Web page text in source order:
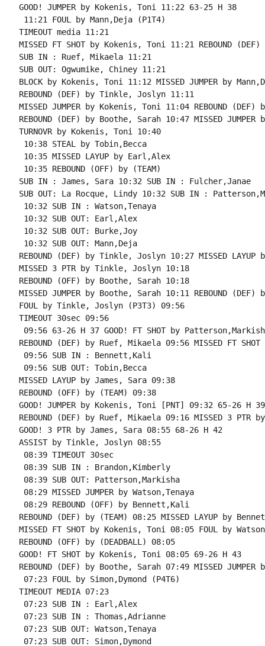
GOOD! JUMPER by Kokenis, Toni 11:22 63-25 H 38
11:21 FOUL by Mann,Deja (P1T4)
TIMEOUT media 11:21
MISSED FT SHOT by Kokenis, Toni 11:21 REBOUND
SUB IN : Ruef, Mikaela 11:21
SUB OUT: Ogwumike, Chiney 11:21
BLOCK by Kokenis, Toni 11:12 MISSED JUMPER by
REBOUND (DEF) by Tinkle, Joslyn 11:11
MISSED JUMPER by Kokenis, Toni 11:04 REBOUND (DEF)
REBOUND (DEF) by Boothe, Sarah 10:47 MISSED JUMPER
TURNOVR by Kokenis, Toni 10:40
10:38 STEAL by Tobin,Becca
10:35 MISSED LAYUP by Earl,Alex
10:35 REBOUND (OFF) by (TEAM)
SUB IN : James, Sara 10:32 SUB IN : Fulcher,Janae
SUB OUT: La Rocque, Lindy 10:32 SUB IN :
10:32 SUB IN : Watson,Tenaya
10:32 SUB OUT: Earl,Alex
10:32 SUB OUT: Burke,Joy
10:32 SUB OUT: Mann,Deja
REBOUND (DEF) by Tinkle, Joslyn 10:27 MISSED LAYUP
MISSED 3 PTR by Tinkle, Joslyn 10:18
REBOUND (OFF) by Boothe, Sarah 10:18
MISSED JUMPER by Boothe, Sarah 10:11 REBOUND
FOUL by Tinkle, Joslyn (P3T3) 09:56
TIMEOUT 30sec 09:56
09:56 63-26 H 37 GOOD! FT SHOT by
REBOUND (DEF) by Ruef, Mikaela 09:56 MISSED FT
09:56 SUB IN : Bennett,Kali
09:56 SUB OUT: Tobin,Becca
MISSED LAYUP by James, Sara 09:38
REBOUND (OFF) by (TEAM) 09:38
GOOD! JUMPER by Kokenis, Toni [PNT] 09:32 65-26 H 39
REBOUND (DEF) by Ruef, Mikaela 09:16 MISSED 3 PTR
GOOD! 3 PTR by James, Sara 08:55 68-26 H 42
ASSIST by Tinkle, Joslyn 08:55
08:39 TIMEOUT 30sec
08:39 SUB IN : Brandon,Kimberly
08:39 SUB OUT: Patterson,Markisha
08:29 MISSED JUMPER by Watson,Tenaya
08:29 REBOUND (OFF) by Bennett,Kali
REBOUND (DEF) by (TEAM) 08:25 MISSED LAYUP by
MISSED FT SHOT by Kokenis, Toni 08:05 FOUL by
REBOUND (OFF) by (DEADBALL) 08:05
GOOD! FT SHOT by Kokenis, Toni 08:05 69-26 H 43
REBOUND (DEF) by Boothe, Sarah 07:49 MISSED JUMPER
07:23 FOUL by Simon,Dymond (P4T6)
TIMEOUT MEDIA 07:23
07:23 SUB IN : Earl,Alex
07:23 SUB IN : Thomas,Adrianne
07:23 SUB OUT: Watson,Tenaya
07:23 SUB OUT: Simon,Dymond